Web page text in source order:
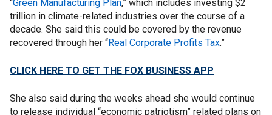
“Green Manufacturing Plan,” which includes investing $2
trillion in climate-related industries over the course of a
decade. She said this could be covered by the revenue
recovered through her “Real Corporate Profits Tax.”
CLICK HERE TO GET THE FOX BUSINESS APP
She also said during the weeks ahead she would continue
to release individual “economic patriotism” related plans on